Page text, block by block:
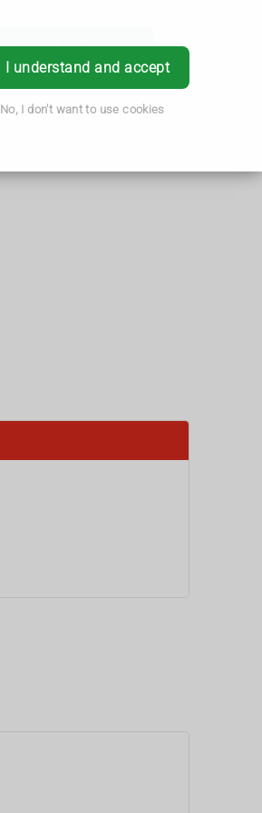
I understand and accept
No, I don't want to use cookies
Book Appointment Login